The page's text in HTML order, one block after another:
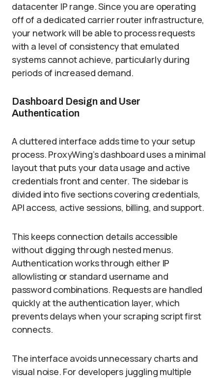
datacenter IP range. Since you are operating
off of a dedicated carrier router infrastructure,
your network will be able to process requests
with a level of consistency that emulated
systems cannot achieve, particularly during
periods of increased demand.
Dashboard Design and User
Authentication
A cluttered interface adds time to your setup
process. ProxyWing’s dashboard uses a minimal
layout that puts your data usage and active
credentials front and center. The sidebar is
divided into five sections covering credentials,
API access, active sessions, billing, and support.
This keeps connection details accessible
without digging through nested menus.
Authentication works through either IP
allowlisting or standard username and
password combinations. Requests are handled
quickly at the authentication layer, which
prevents delays when your scraping script first
connects.
The interface avoids unnecessary charts and
visual noise. For developers juggling multiple